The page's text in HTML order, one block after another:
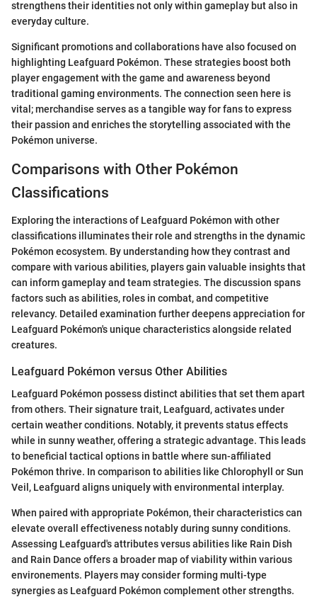
strengthens their identities not only within gameplay but also in
everyday culture.
Significant promotions and collaborations have also focused on
highlighting Leafguard Pokémon. These strategies boost both
player engagement with the game and awareness beyond
traditional gaming environments. The connection seen here is
vital; merchandise serves as a tangible way for fans to express
their passion and enriches the storytelling associated with the
Pokémon universe.
Comparisons with Other Pokémon
Classifications
Exploring the interactions of Leafguard Pokémon with other
classifications illuminates their role and strengths in the dynamic
Pokémon ecosystem. By understanding how they contrast and
compare with various abilities, players gain valuable insights that
can inform gameplay and team strategies. The discussion spans
factors such as abilities, roles in combat, and competitive
relevancy. Detailed examination further deepens appreciation for
Leafguard Pokémon's unique characteristics alongside related
creatures.
Leafguard Pokémon versus Other Abilities
Leafguard Pokémon possess distinct abilities that set them apart
from others. Their signature trait, Leafguard, activates under
certain weather conditions. Notably, it prevents status effects
while in sunny weather, offering a strategic advantage. This leads
to beneficial tactical options in battle where sun-affiliated
Pokémon thrive. In comparison to abilities like Chlorophyll or Sun
Veil, Leafguard aligns uniquely with environmental interplay.
When paired with appropriate Pokémon, their characteristics can
elevate overall effectiveness notably during sunny conditions.
Assessing Leafguard's attributes versus abilities like Rain Dish
and Rain Dance offers a broader map of viability within various
environements. Players may consider forming multi-type
synergies as Leafguard Pokémon complement other strengths.